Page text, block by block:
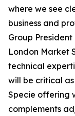
where we see
business and
Group
London Market
technical
will be critical
Specie offering
complements